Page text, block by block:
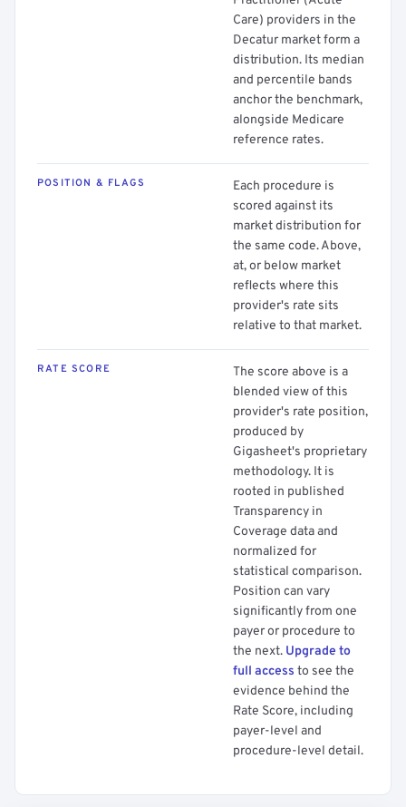
Care) providers in the
Decatur market form a
distribution. Its median
and percentile bands
anchor the benchmark,
alongside Medicare
reference rates.
POSITION & FLAGS
Each procedure is
scored against its
market distribution for
the same code. Above,
at, or below market
reflects where this
provider's rate sits
relative to that market.
RATE SCORE
The score above is a
blended view of this
provider's rate position,
produced by
Gigasheet's proprietary
methodology. It is
rooted in published
Transparency in
Coverage data and
normalized for
statistical comparison.
Position can vary
significantly from one
payer or procedure to
the next. Upgrade to
full access to see the
evidence behind the
Rate Score, including
payer-level and
procedure-level detail.